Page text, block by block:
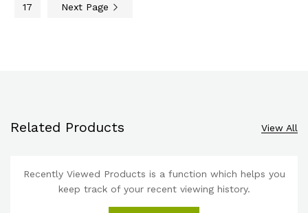
17 Next Page
Related Products View All
Recently Viewed Products is a function which helps you
keep track of your recent viewing history.